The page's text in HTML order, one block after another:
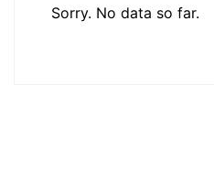
Sorry. No data so far.